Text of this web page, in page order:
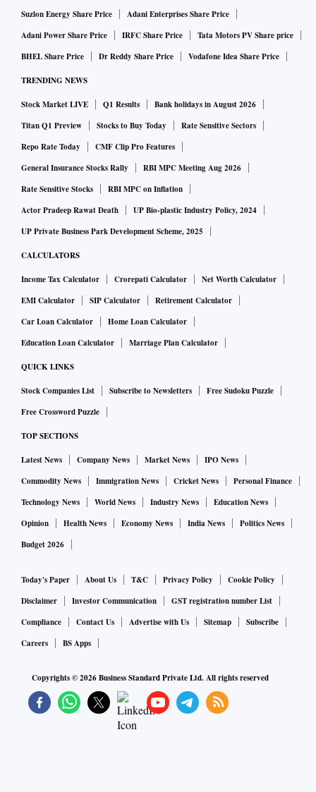
Suzlon Energy Share Price
Adani Enterprises Share Price
Adani Power Share Price
IRFC Share Price
Tata Motors PV Share price
BHEL Share Price
Dr Reddy Share Price Vodafone Idea Share Price
TRENDING NEWS
Stock Market LIVE Q1 Results
Bank holidays in August 2026
Titan Q1 Preview
Stocks to Buy Today
Rate Sensitive Sectors
Repo Rate Today
CMF Clip Pro Features
General Insurance Stocks Rally
RBI MPC Meeting Aug 2026
Rate Sensitive Stocks
RBI MPC on Inflation
Actor Pradeep Rawat Death
UP Bio-plastic Industry Policy, 2024
UP Private Business Park Development Scheme, 2025
CALCULATORS
Income Tax Calculator Crorepati Calculator
Net Worth Calculator
EMI Calculator
SIP Calculator
Retirement Calculator
Car Loan Calculator
Home Loan Calculator
Education Loan Calculator
Marriage Plan Calculator
QUICK LINKS
Stock Companies List Subscribe to Newsletters
Free Sudoku Puzzle
Free Crossword Puzzle
TOP SECTIONS
Latest News Company News Market News
IPO News
Commodity News
Immigration News Cricket News
Personal Finance
Technology News
World News Industry News
Education News
Opinion
Health News Economy News India News
Politics News
Budget 2026
Today's Paper About Us T&C Privacy Policy
Cookie Policy
Disclaimer
Investor Communication
GST registration number List
Compliance
Contact Us Advertise with Us Sitemap
Subscribe
Careers
BS Apps
Copyrights ©2026Business Standard Private Ltd. All rights reserved